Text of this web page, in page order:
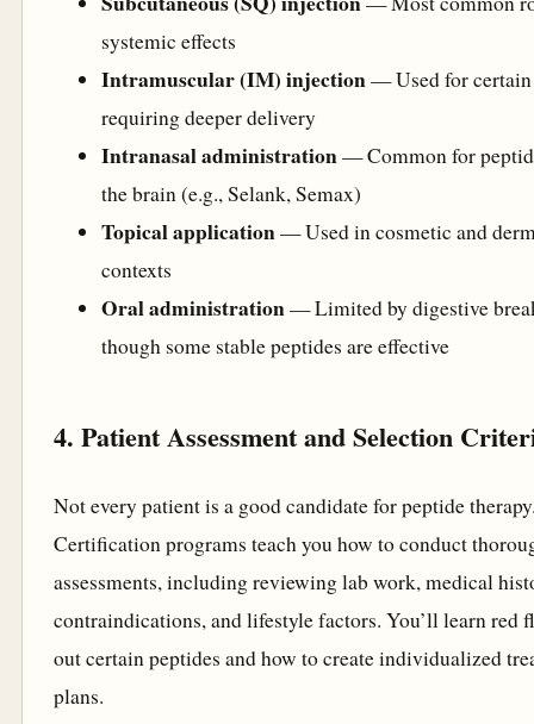
systemic effects
Intramuscular (IM) injection— Used for certain
requiring deeper delivery
Intranasal administration— Common for
the brain (e.g., Selank, Semax)
Topical application— Used in cosmetic and
contexts
Oral administration— Limited by digestive
though some stable peptides are effective
4. Patient Assessment and Selection
Not every patient is a good candidate for peptide
Certification programs teach you how to conduct
assessments, including reviewing lab work, medical
contraindications, and lifestyle factors. You’ll learn red
out certain peptides and how to create individualized
plans.